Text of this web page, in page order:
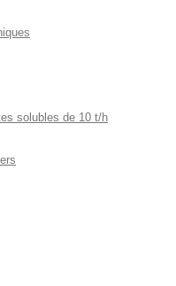
solubles de 10 t/h